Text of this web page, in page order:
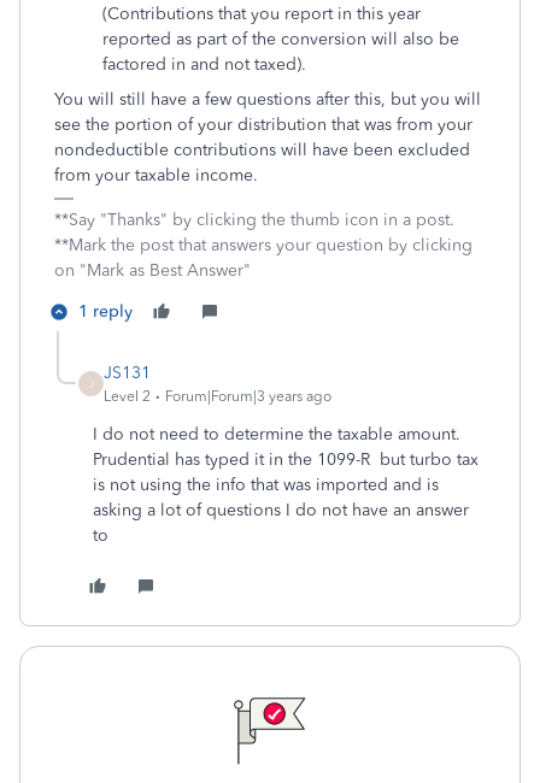
(Contributions that you report in this year
reported as part of the conversion will also be
factored in and not taxed).
You will still have a few questions after this, but you will
see the portion of your distribution that was from your
nondeductible contributions will have been excluded
from your taxable income.
**Say "Thanks" by clicking the thumb icon in a post.
**Mark the post that answers your question by clicking
on "Mark as Best Answer"
1 reply
JS131
Level 2 Forum|Forum|3 years ago
I do not need to determine the taxable amount.
Prudential has typed it in the 1099-R but turbo tax
is not using the info that was imported and is
asking a lot of questions I do not have an answer
to